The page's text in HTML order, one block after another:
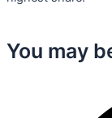
You may